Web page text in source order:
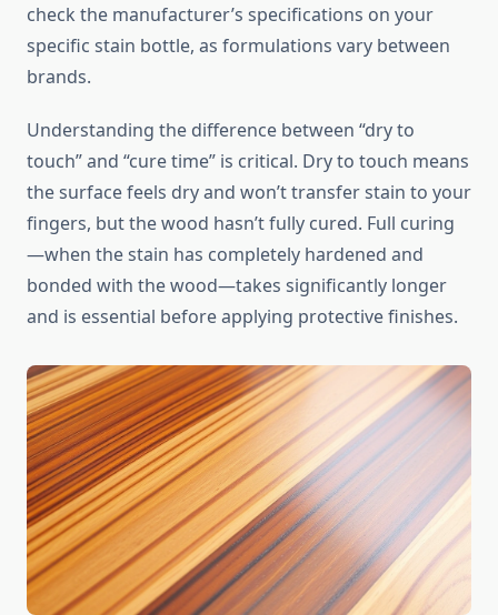
check the manufacturer’s specifications on your
specific stain bottle, as formulations vary between
brands.
Understanding the difference between “dry to
touch” and “cure time” is critical. Dry to touch means
the surface feels dry and won’t transfer stain to your
fingers, but the wood hasn’t fully cured. Full curing
—when the stain has completely hardened and
bonded with the wood—takes significantly longer
and is essential before applying protective finishes.